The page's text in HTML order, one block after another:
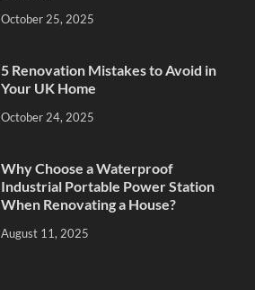
October 25, 2025
5 Renovation Mistakes to Avoid in
Your UK Home
October 24, 2025
Why Choose a Waterproof
Industrial Portable Power Station
When Renovating a House?
August 11, 2025